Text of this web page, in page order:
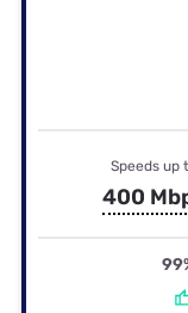
Speeds up
400